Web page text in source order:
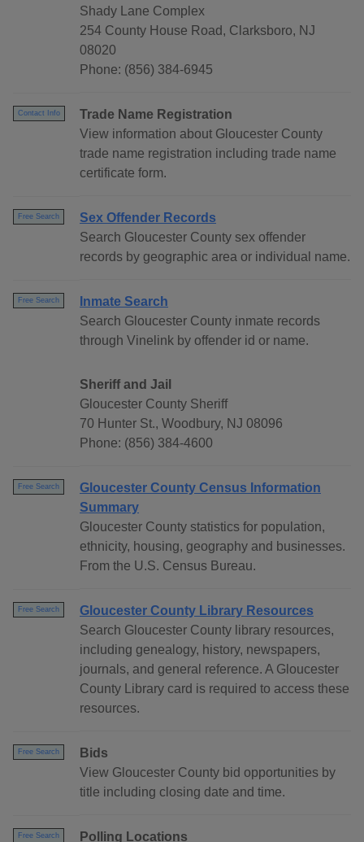
Shady Lane Complex
254 County House Road, Clarksboro, NJ
08020
Phone: (856) 384-6945
Contact Info
Trade Name Registration
View information about Gloucester County
trade name registration including trade name
certificate form.
Free Search
Sex Offender Records
Search Gloucester County sex offender
records by geographic area or individual name.
Free Search
Inmate Search
Search Gloucester County inmate records
through Vinelink by offender id or name.
Sheriff and Jail
Gloucester County Sheriff
70 Hunter St., Woodbury, NJ 08096
Phone: (856) 384-4600
Free Search
Gloucester County Census Information
Summary
Gloucester County statistics for population,
ethnicity, housing, geography and businesses.
From the U.S. Census Bureau.
Free Search
Gloucester County Library Resources
Search Gloucester County library resources,
including genealogy, history, newspapers,
journals, and general reference. A Gloucester
County Library card is required to access these
resources.
Free Search
Bids
View Gloucester County bid opportunities by
title including closing date and time.
Free Search Polling Locations